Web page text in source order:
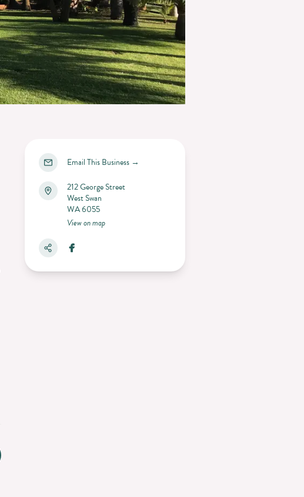
Email This Business→
212 George Street
West Swan
WA 6055
View on map